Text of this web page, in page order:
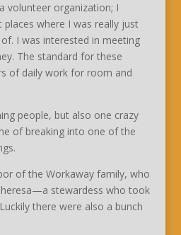
volunteer organization; I
where I was really just
I was interested in meeting
The standard for these
of daily work for room and
people, but also one crazy
of breaking into one of the
of the Workaway family, who
stewardess who took
there were also a bunch